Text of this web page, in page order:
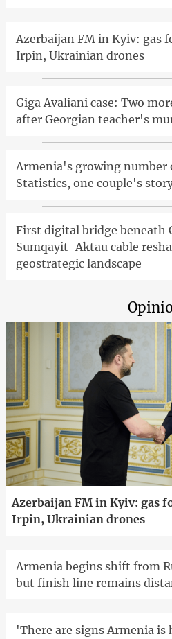
Azerbaijan FM in Kyiv: gas
Irpin, Ukrainian drones
Giga Avaliani case: Two
after Georgian teacher's
Armenia's growing number
Statistics, one couple's
First digital bridge beneath
Sumqayit-Aktau cable
geostrategic landscape
Azerbaijan FM in Kyiv: gas
Irpin, Ukrainian drones
Armenia begins shift from
but finish line remains
'There are signs Armenia